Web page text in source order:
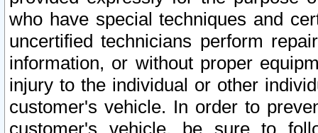
who have special techniques and
uncertified technicians perform
information, or without proper
injury to the individual or other
customer's vehicle. In order to
customer's vehicle, be sure to